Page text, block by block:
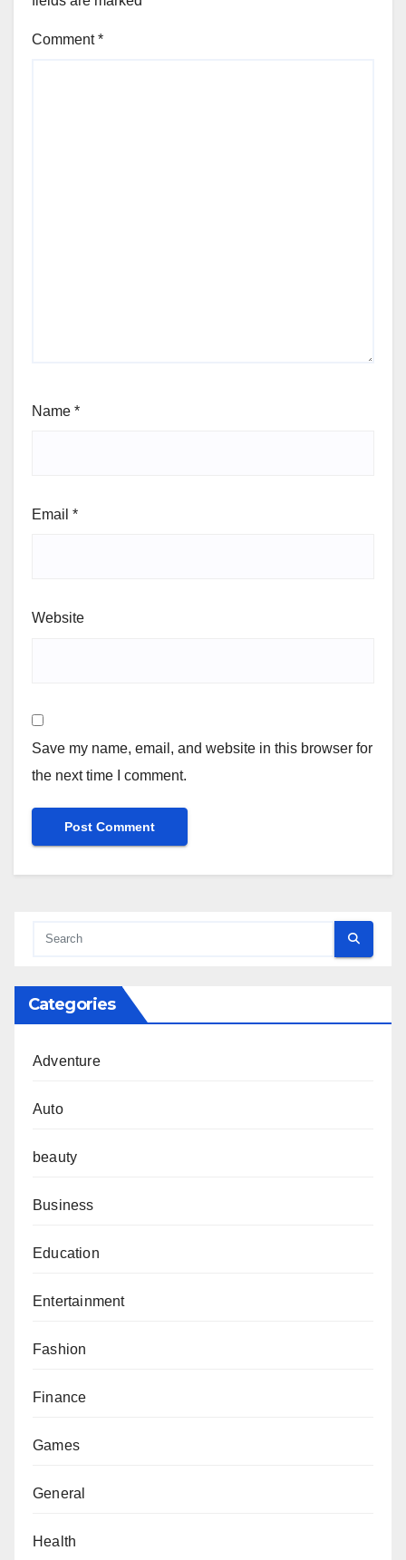
Comment*
Name *
Email *
Website
Save my name, email, and website in this browser for
the next time I comment.
Categories
Adventure
Auto
beauty
Business
Education
Entertainment
Fashion
Finance
Games
General
Health